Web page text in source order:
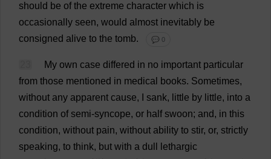
should be of the extreme character which is
occasionally seen, would almost inevitably be
consigned alive to the tomb. 💬 0
My own case differed in no important particular
from those mentioned in medical books. Sometimes,
without any apparent cause, sank, little by little, into a
condition of semi-syncope, or half swoon; and, in this
condition, without pain, without ability to stir, or, strictly
speaking, to think, but with a dull
lethargic